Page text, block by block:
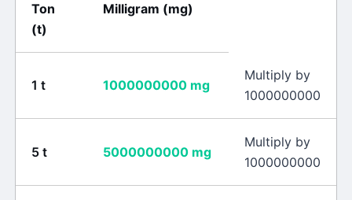
Ton
(t)
Milligram (mg)
1 t 1000000000 mg
Multiply by
1000000000
5 t 5000000000 mg
Multiply by
1000000000